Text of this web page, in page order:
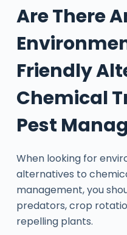
Are There
Friendly
Chemical
Pest
When looking for
alternatives to
management, you
predators, crop
repelling plants.